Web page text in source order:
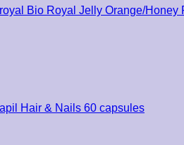
Bio Royal Jelly Orange/
Hair & Nails 60 capsules